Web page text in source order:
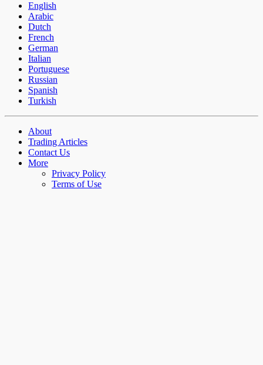
English
Arabic
Dutch
French
German
Italian
Portuguese
Russian
Spanish
Turkish
About
Trading Articles
Contact Us
More
Privacy Policy
Terms of Use